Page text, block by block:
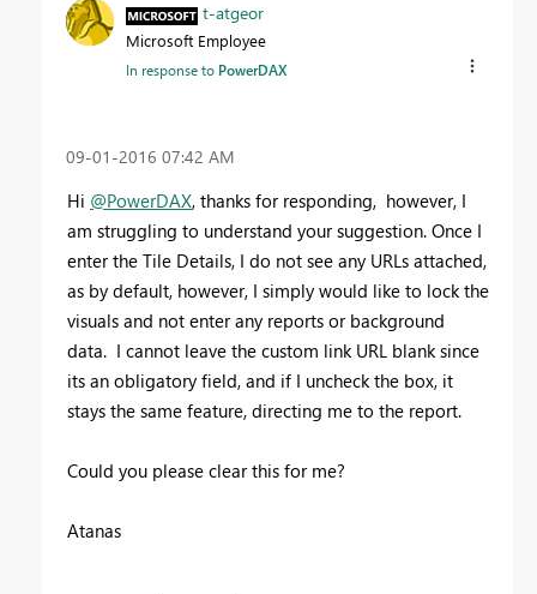
t-atgeor
Microsoft Employee
In response to PowerDAX
‎09-01-2016 07:42 AM
Hi @PowerDAX, thanks for responding, however, I
am struggling to understand your suggestion. Once I
enter the Tile Details, I do not see any URLs attached,
as by default, however, I simply would like to lock the
visuals and not enter any reports or background
data. I cannot leave the custom link URL blank since
its an obligatory field, and if I uncheck the box, it
stays the same feature, directing me to the report.
Could you please clear this for me?
Atanas